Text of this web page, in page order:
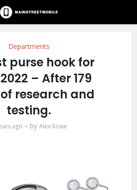
Departments
purse hook for
– After 179
research and
testing.
ago by Alex Rowe